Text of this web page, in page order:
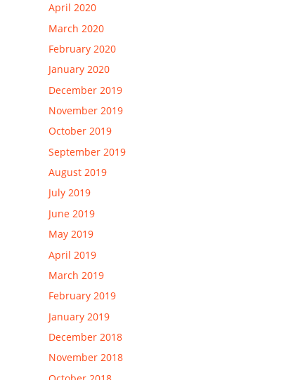
April 2020
March 2020
February 2020
January 2020
December 2019
November 2019
October 2019
September 2019
August 2019
July 2019
June 2019
May 2019
April 2019
March 2019
February 2019
January 2019
December 2018
November 2018